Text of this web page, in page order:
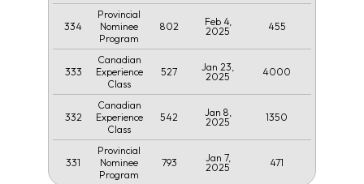
334
Provincial
Nominee
Program
802
Feb 4,
2025
455
333
Canadian
Experience
Class
527
Jan 23,
2025
4000
332
Canadian
Experience
Class
542
Jan 8,
2025
1350
331
Provincial
Nominee
Program
793
Jan 7,
2025
471